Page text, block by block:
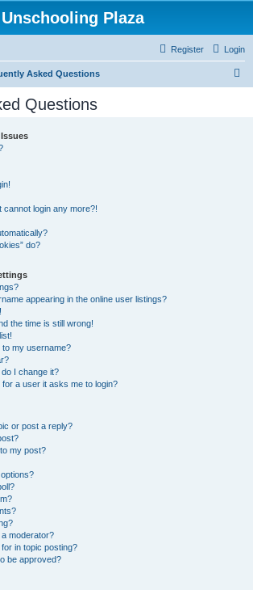
Unschooling Plaza
Login
Register
Asked Questions
Questions
cannot login any more?!
do?
appearing in the online user listings?
the time is still wrong!
to my username?
I change it?
a user it asks me to login?
or post a reply?
my post?
moderator?
for in topic posting?
be approved?